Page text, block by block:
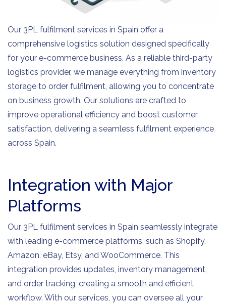
Our 3PL fulfilment services in Spain offer a
comprehensive logistics solution designed specifically
for your e-commerce business. As a reliable third-party
logistics provider, we manage everything from inventory
storage to order fulfilment, allowing you to concentrate
on business growth. Our solutions are crafted to
improve operational efficiency and boost customer
satisfaction, delivering a seamless fulfilment experience
across Spain.
Integration with Major
Platforms
Our 3PL fulfilment services in Spain seamlessly integrate
with leading e-commerce platforms, such as Shopify,
Amazon, eBay, Etsy, and WooCommerce. This
integration provides updates, inventory management,
and order tracking, creating a smooth and efficient
workflow. With our services, you can oversee all your